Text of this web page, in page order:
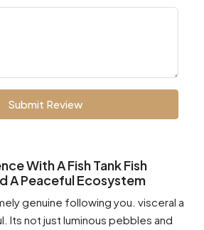
Submit Review
With A Fish Tank Fish
A Peaceful Ecosystem
genuine following you. visceral a
Its not just luminous pebbles and